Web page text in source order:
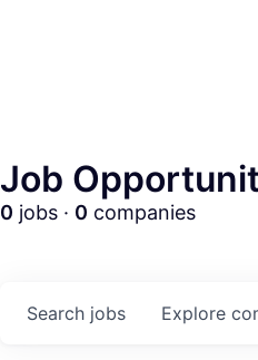
Job
0 jobs · 0 companies
Search jobs Explore